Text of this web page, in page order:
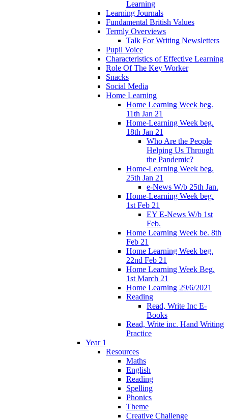
Learning
Learning Journals
Fundamental British Values
Termly Overviews
Talk For Writing Newsletters
Pupil Voice
Characteristics of Effective Learning
Role Of The Key Worker
Snacks
Social Media
Home Learning
Home Learning Week beg.
11th Jan 21
Home-Learning Week beg.
18th Jan 21
Who Are the People
Helping Us Through
the Pandemic?
Home-Learning Week beg.
25th Jan 21
e-News W/b 25th Jan.
Home-Learning Week beg.
1st Feb 21
EY E-News W/b 1st
Feb.
Home Learning Week be. 8th
Feb 21
Home Learning Week beg.
22nd Feb 21
Home Learning Week Beg.
1st March 21
Home Learning 29/6/2021
Reading
Read, Write Inc E-
Books
Read, Write inc. Hand Writing
Practice
Year 1
Resources
Maths
English
Reading
Spelling
Phonics
Theme
Creative Challenge